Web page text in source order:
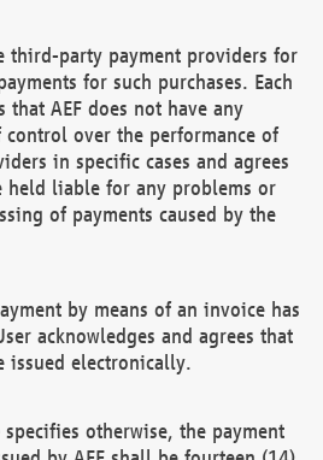
third-party payment providers for
for such purchases. Each
that AEF does not have any
over the performance of
in specific cases and agrees
held liable for any problems or
of payments caused by the
by means of an invoice has
acknowledges and agrees that
issued electronically.
otherwise, the payment